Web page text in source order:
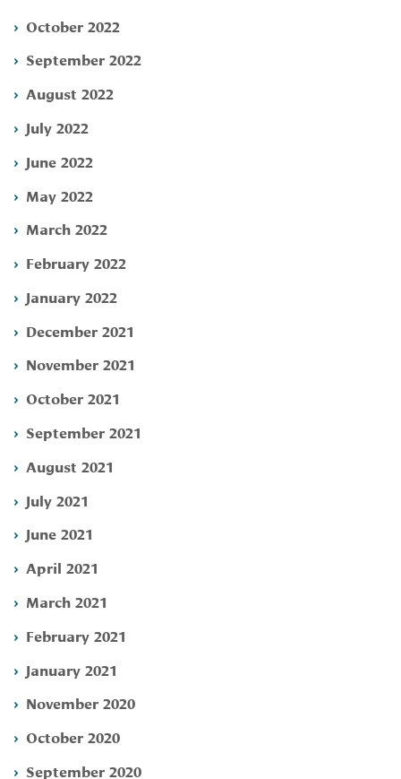
October 2022
September 2022
August 2022
July 2022
June 2022
May 2022
March 2022
February 2022
January 2022
December 2021
November 2021
October 2021
September 2021
August 2021
July 2021
June 2021
April 2021
March 2021
February 2021
January 2021
November 2020
October 2020
September 2020